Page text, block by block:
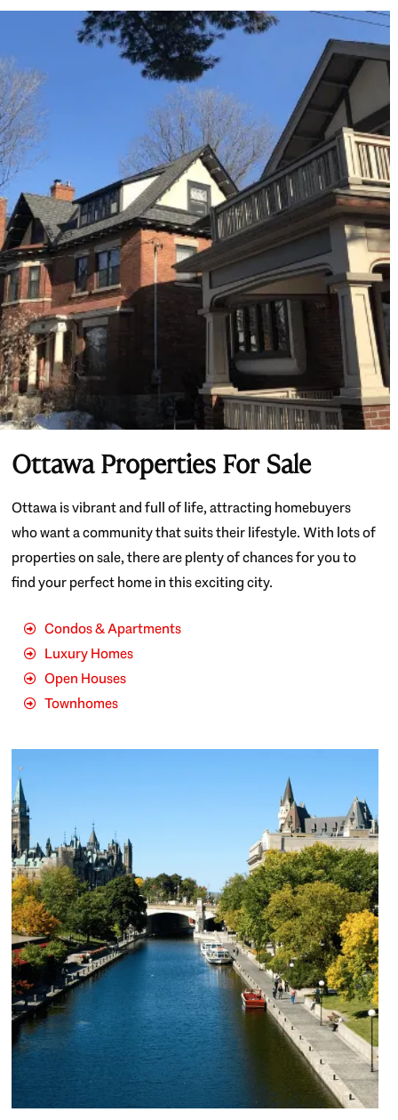
Ottawa Properties For Sale
Ottawa is vibrant and full of life, attracting homebuyers
who want a community that suits their lifestyle. With lots of
properties on sale, there are plenty of chances for you to
find your perfect home in this exciting city.
Condos & Apartments
Luxury Homes
Open Houses
Townhomes